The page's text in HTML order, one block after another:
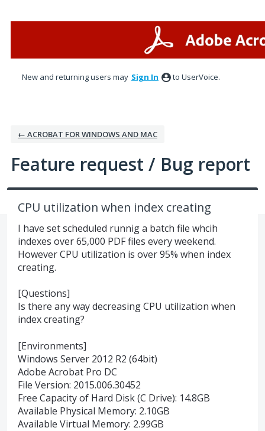
New and returning users may Sign In to UserVoice.
← ACROBAT FOR WINDOWS AND MAC
Feature request / Bug report
CPU utilization when index creating
I have set scheduled runnig a batch file whcih
indexes over 65,000 PDF files every weekend.
However CPU utilization is over 95% when index
creating.
[Questions]
Is there any way decreasing CPU utilization when
index creating?
[Environments]
Windows Server 2012 R2 (64bit)
Adobe Acrobat Pro DC
File Version: 2015.006.30452
Free Capacity of Hard Disk (C Drive): 14.8GB
Available Physical Memory: 2.10GB
Available Virtual Memory: 2.99GB